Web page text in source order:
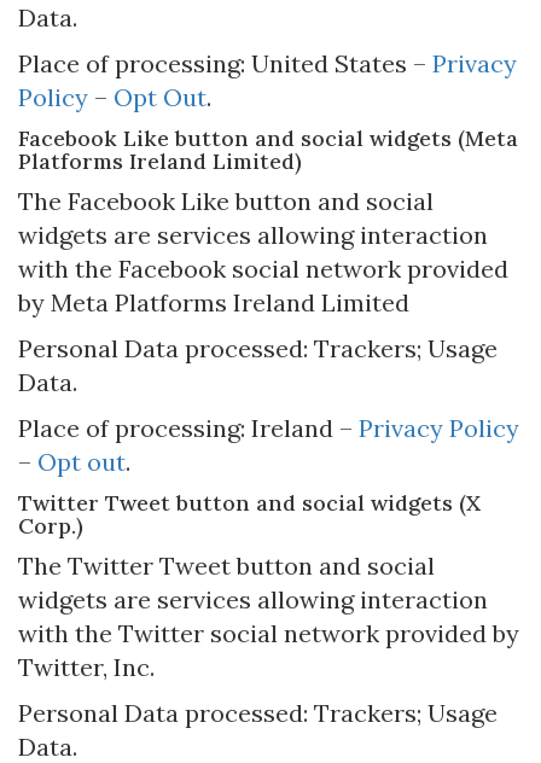
Data.
Place of processing: United States – Privacy
Policy – Opt Out.
Facebook Like button and social widgets (Meta
Platforms Ireland Limited)
The Facebook Like button and social
widgets are services allowing interaction
with the Facebook social network provided
by Meta Platforms Ireland Limited
Personal Data processed: Trackers; Usage
Data.
Place of processing: Ireland – Privacy Policy
– Opt out.
Twitter Tweet button and social widgets (X
Corp.)
The Twitter Tweet button and social
widgets are services allowing interaction
with the Twitter social network provided by
Twitter, Inc.
Personal Data processed: Trackers; Usage
Data.